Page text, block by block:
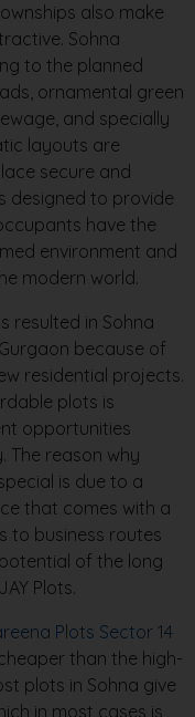
also make
Sohna
to the planned
ornamental green
and specially
layouts are
secure and
designed to provide
have the
environment and
modern world.
resulted in Sohna
because of
residential projects.
plots is
opportunities
The reason why
is due to a
that comes with a
to business routes
of the long
Plots.
Plots Sector 14
than the high-
plots in Sohna give
in most cases is